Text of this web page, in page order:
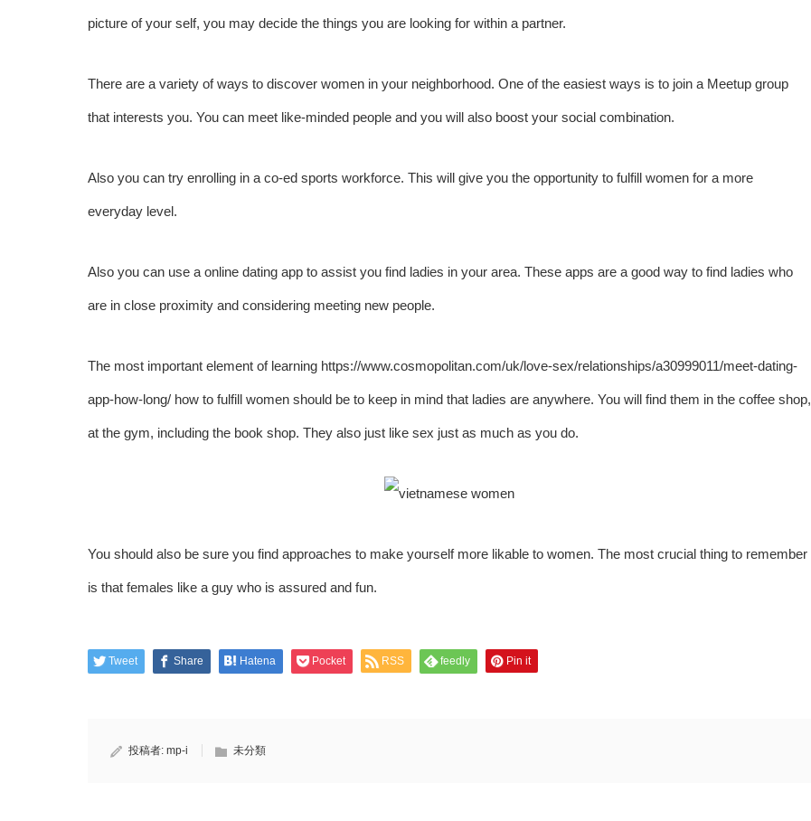
picture of your self, you may decide the things you are looking for within a partner.
There are a variety of ways to discover women in your neighborhood. One of the easiest ways is to join a Meetup group
that interests you. You can meet like-minded people and you will also boost your social combination.
Also you can try enrolling in a co-ed sports workforce. This will give you the opportunity to fulfill women for a more
everyday level.
Also you can use a online dating app to assist you find ladies in your area. These apps are a good way to find ladies who
are in close proximity and considering meeting new people.
The most important element of learning https://www.cosmopolitan.com/uk/love-sex/relationships/a30999011/meet-dating-
app-how-long/ how to fulfill women should be to keep in mind that ladies are anywhere. You will find them in the coffee shop,
at the gym, including the book shop. They also just like sex just as much as you do.
You should also be sure you find approaches to make yourself more likable to women. The most crucial thing to remember
is that females like a guy who is assured and fun.
Tweet Share Hatena Pocket RSS feedly Pin it
投稿者: mp-i 未分類